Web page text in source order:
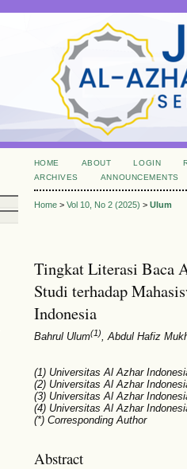
HOME ABOUT LOGIN
ARCHIVES
ANNOUNCEMENTS
Home> Vol 10, No 2 (2025) > Ulum
Tingkat Literasi Baca
Studi terhadap
Indonesia
Bahrul Ulum(1), Abdul Hafiz
(1) Universitas Al Azhar
(2) Universitas Al Azhar
(3) Universitas Al Azhar
(4) Universitas Al Azhar
(*) Corresponding Author
Abstract